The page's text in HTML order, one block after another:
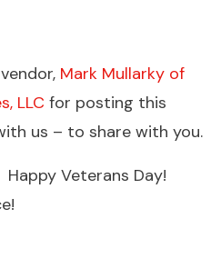
Mark Mullarky of
LLC for posting this
us – to share with you.
Veterans Day!